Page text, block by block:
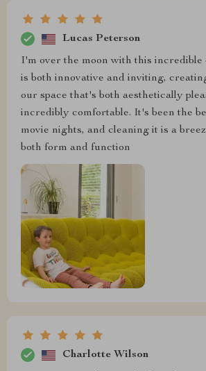
Lucas Peterson
I'm over the moon with this incredible
is both innovative and inviting,
our space that's both aesthetically
incredibly comfortable. It's been the
movie nights, and cleaning it is a
both form and function
Charlotte Wilson